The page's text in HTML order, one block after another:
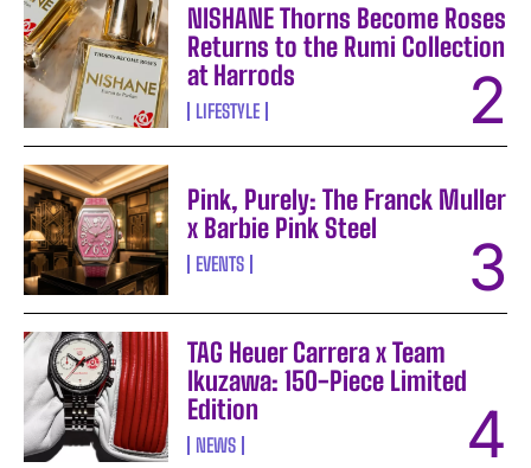
NISHANE Thorns Become Roses
Returns to the Rumi Collection
at Harrods
LIFESTYLE
Pink, Purely: The Franck Muller
x Barbie Pink Steel
EVENTS
TAG Heuer Carrera x Team
Ikuzawa: 150-Piece Limited
Edition
NEWS